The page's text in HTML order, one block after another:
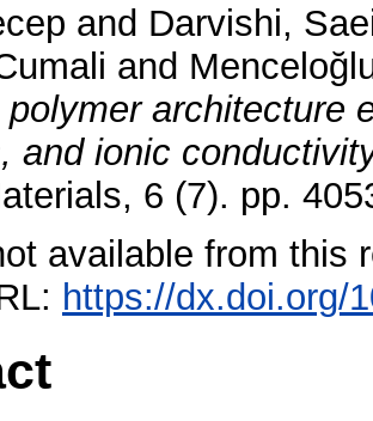
and Darvishi,
and
polymer architecture
and ionic
6 (7). pp.
available from this
https://dx.doi.org/